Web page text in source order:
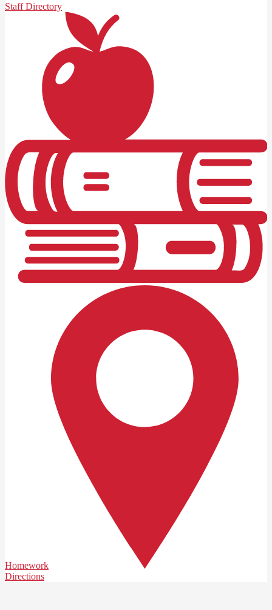
Staff Directory
Homework
Directions